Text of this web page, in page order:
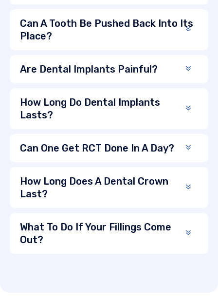
Can A Tooth Be Pushed Back Into Its
Place?
Are Dental Implants Painful?
How Long Do Dental Implants
Lasts?
Can One Get RCT Done In A Day?
How Long Does A Dental Crown
Last?
What To Do If Your Fillings Come
Out?